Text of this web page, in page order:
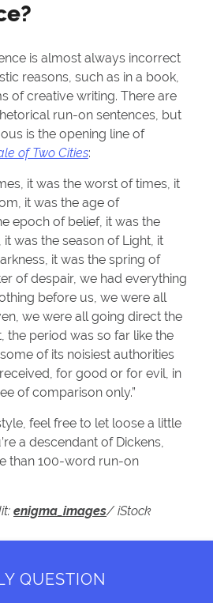
is almost always incorrect
reasons, such as in a book,
of creative writing. There are
run-on sentences, but
is the opening line of
of Two Cities:
it was the worst of times, it
it was the age of
epoch of belief, it was the
was the season of Light, it
it was the spring of
of despair, we had everything
before us, we were all
we were all going direct the
the period was so far like the
of its noisiest authorities
for good or for evil, in
of comparison only.”
feel free to let loose a little
a descendant of Dickens,
than 100-word run-on
enigma_images/ iStock
QUESTION